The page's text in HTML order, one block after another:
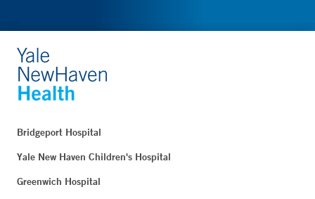
Bridgeport Hospital
Yale New Haven Children's Hospital
Greenwich Hospital